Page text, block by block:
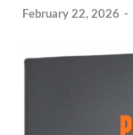
February 22, 2026 -